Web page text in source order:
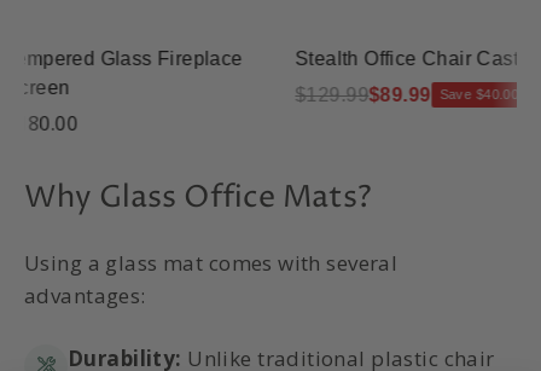
Glass Fireplace
Stealth Office Chair Casters
$129.99$89.99 Save $40.00
Why Glass Office Mats?
Using a glass mat comes with several
advantages:
Durability: Unlike traditional plastic chair